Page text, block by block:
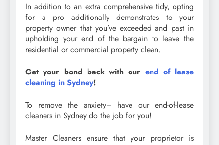
In addition to an extra comprehensive tidy, opting
for a pro additionally demonstrates to your
property owner that you’ve exceeded and past in
upholding your end of the bargain to leave the
residential or commercial property clean.
Get your bond back with our end of lease
cleaning in Sydney!
To remove the anxiety– have our end-of-lease
cleaners in Sydney do the job for you!
Master Cleaners ensure that your proprietor is